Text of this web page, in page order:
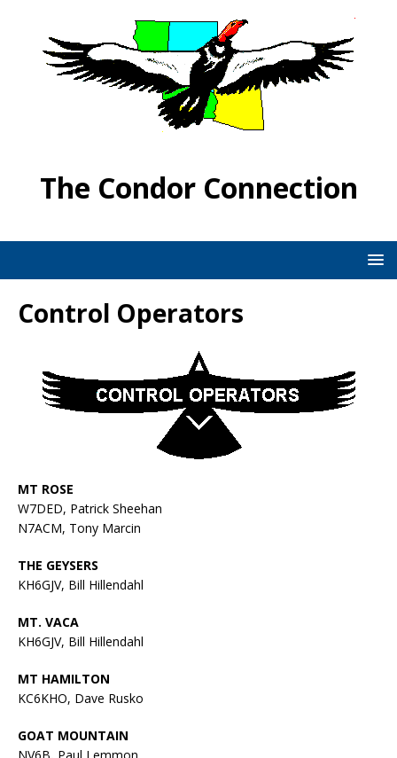
The Condor Connection
Control Operators
MT ROSE
W7DED, Patrick Sheehan
N7ACM, Tony Marcin
THE GEYSERS
KH6GJV, Bill Hillendahl
MT. VACA
KH6GJV, Bill Hillendahl
MT HAMILTON
KC6KHO, Dave Rusko
GOAT MOUNTAIN